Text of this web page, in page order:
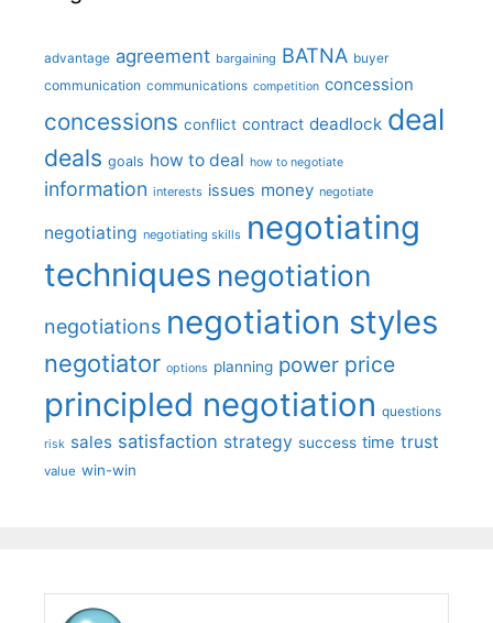
advantage agreement bargaining BATNA buyer
communication communications competition concession
concessions conflict contract deadlock deal
deals goals how to deal how to negotiate
information interests issues money negotiate
negotiating negotiating skills negotiating
techniques negotiation
negotiations negotiation styles
negotiator options planning power price
principled negotiation questions
risk sales satisfaction strategy success time trust
value win-win